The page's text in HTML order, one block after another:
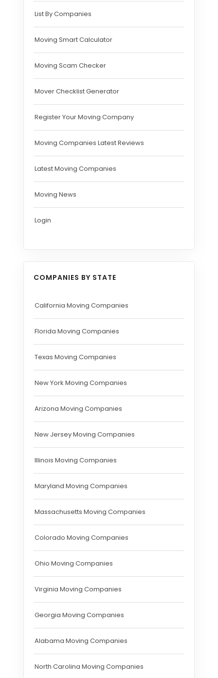
List By Companies
Moving Smart Calculator
Moving Scam Checker
Mover Checklist Generator
Register Your Moving Company
Moving Companies Latest Reviews
Latest Moving Companies
Moving News
Login
COMPANIES BY STATE
California Moving Companies
Florida Moving Companies
Texas Moving Companies
New York Moving Companies
Arizona Moving Companies
New Jersey Moving Companies
Illinois Moving Companies
Maryland Moving Companies
Massachusetts Moving Companies
Colorado Moving Companies
Ohio Moving Companies
Virginia Moving Companies
Georgia Moving Companies
Alabama Moving Companies
North Carolina Moving Companies